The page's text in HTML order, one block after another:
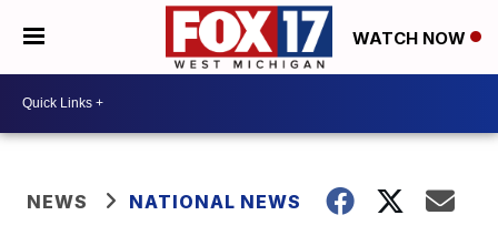
WATCH NOW
NEWS NATIONAL NEWS